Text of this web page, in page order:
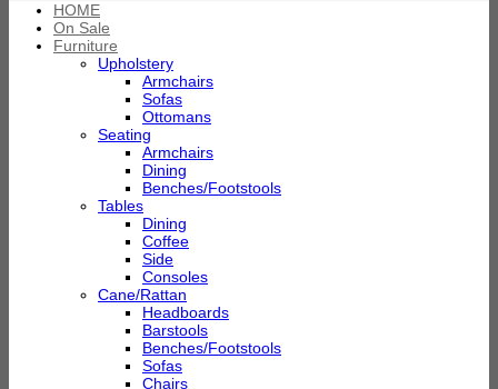
HOME
On Sale
Furniture
Upholstery
Armchairs
Sofas
Ottomans
Seating
Armchairs
Dining
Benches/Footstools
Tables
Dining
Coffee
Side
Consoles
Cane/Rattan
Headboards
Barstools
Benches/Footstools
Sofas
Chairs